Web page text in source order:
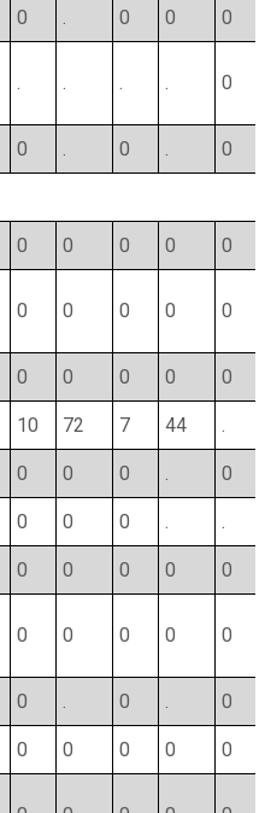
0 0 0 0
. . . . 0
0 0 0
0 0 0 0 0
0 0 0 0 0
0 0 0 0 0
10 72 7 44 .
0 0 0 0
0 0 0 . .
0 0 0 0 0
0 0 0 0 0
0 0 0
0 0 0 0 0